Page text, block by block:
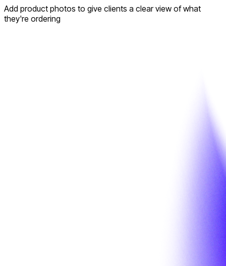
Add product photos to give clients a clear view of what
they're ordering